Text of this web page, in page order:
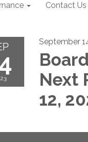
Contact Us
September
Next
12,